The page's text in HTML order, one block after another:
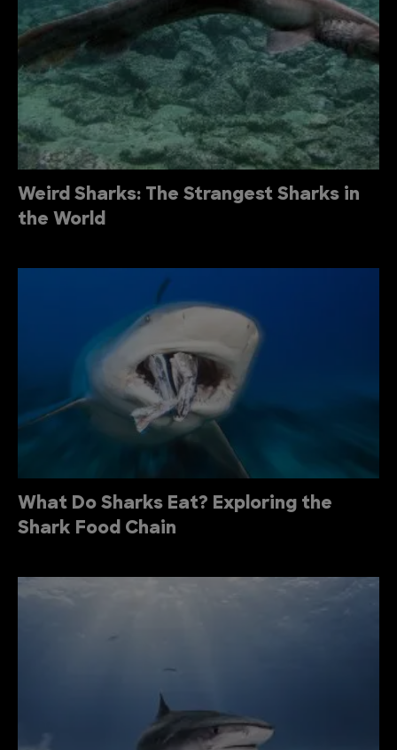
Weird Sharks: The Strangest Sharks in
the World
What Do Sharks Eat? Exploring the
Shark Food Chain